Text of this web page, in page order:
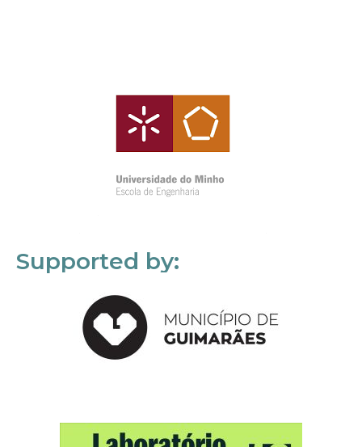
Supported by: